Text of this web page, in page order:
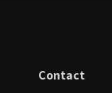
Contact